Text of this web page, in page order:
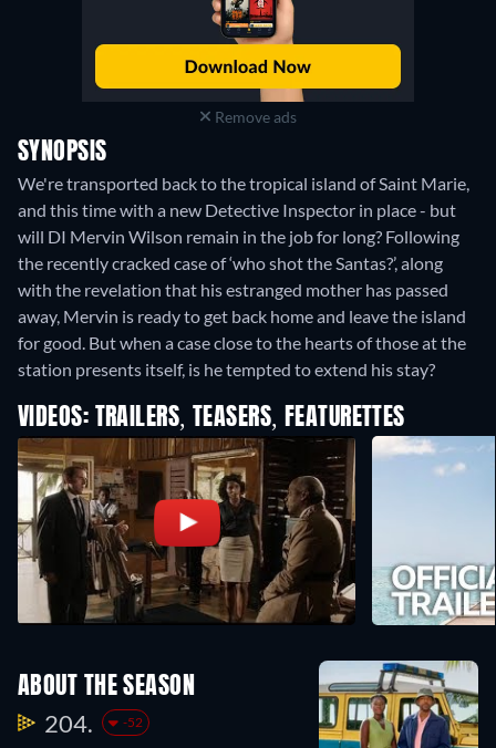
Remove ads
SYNOPSIS
We're transported back to the tropical island of Saint Marie,
and this time with a new Detective Inspector in place - but
will DI Mervin Wilson remain in the job for long? Following
the recently cracked case of ‘who shot the Santas?’, along
with the revelation that his estranged mother has passed
away, Mervin is ready to get back home and leave the island
for good. But when a case close to the hearts of those at the
station presents itself, is he tempted to extend his stay?
VIDEOS: TRAILERS, TEASERS, FEATURETTES
ABOUT THE SEASON
204. -52